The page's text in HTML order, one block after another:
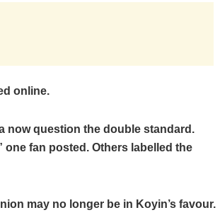
online.
now question the double standard.
one fan posted. Others labelled the
may no longer be in Koyin’s favour.